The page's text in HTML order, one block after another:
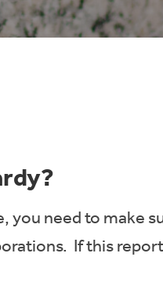
you need to make
If this